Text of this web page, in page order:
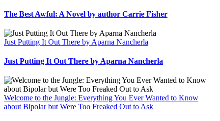
The Best Awful: A Novel by author Carrie Fisher
Just Putting It Out There by Aparna Nancherla
Just Putting It Out There by Aparna Nancherla
Welcome to the Jungle: Everything You Ever Wanted to Know
about Bipolar but Were Too Freaked Out to Ask